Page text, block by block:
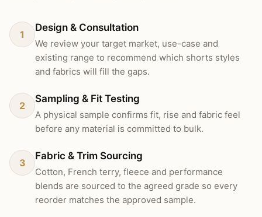
1
Design & Consultation
We review your target market, use-case and
existing range to recommend which shorts styles
and fabrics will fill the gaps.
2
Sampling & Fit Testing
A physical sample confirms fit, rise and fabric feel
before any material is committed to bulk.
3
Fabric & Trim Sourcing
Cotton, French terry, fleece and performance
blends are sourced to the agreed grade so every
reorder matches the approved sample.